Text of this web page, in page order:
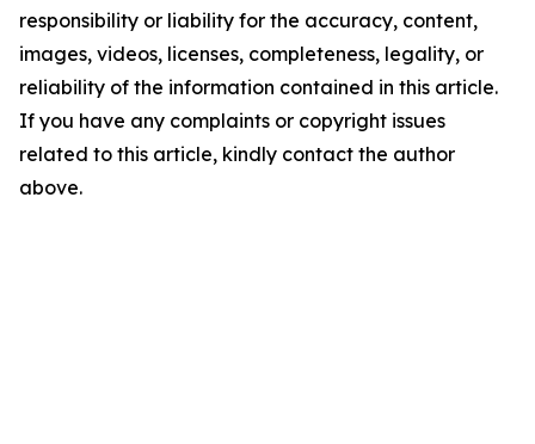
responsibility or liability for the accuracy, content,
images, videos, licenses, completeness, legality, or
reliability of the information contained in this article.
If you have any complaints or copyright issues
related to this article, kindly contact the author
above.